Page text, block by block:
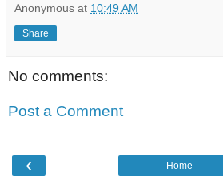
Anonymous at 10:49 AM
Share
No comments:
Post a Comment
‹ Home